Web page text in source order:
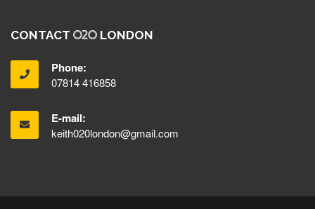
CONTACT LONDON
Phone:
07814 416858
E-mail:
keith020london@gmail.com